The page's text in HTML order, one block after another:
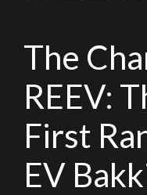
The
REEV:
First
EV